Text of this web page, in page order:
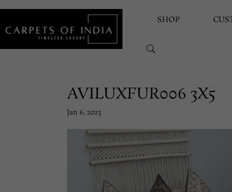
SHOP
AVILUXFUR006 3X5
Jan 6, 2023